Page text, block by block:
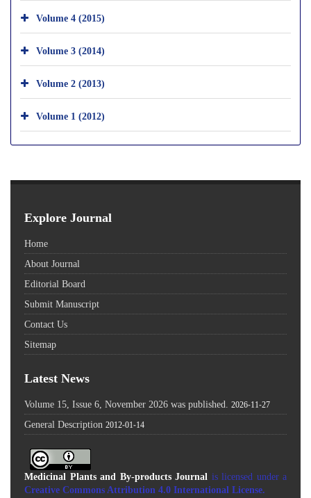
Volume 4 (2015)
Volume 3 (2014)
Volume 2 (2013)
Volume 1 (2012)
Explore Journal
Home
About Journal
Editorial Board
Submit Manuscript
Contact Us
Sitemap
Latest News
Volume 15, Issue 6, November 2026 was published. 2026-11-27
General Description 2012-01-14
Medicinal Plants and By-products Journal is licensed under a
Creative Commons Attribution 4.0 International License.